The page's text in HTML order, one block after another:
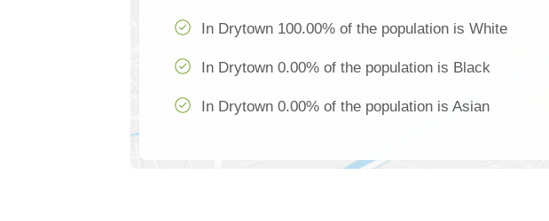
In Drytown 100.00% of the population is White
In Drytown 0.00% of the population is Black
In Drytown 0.00% of the population is Asian